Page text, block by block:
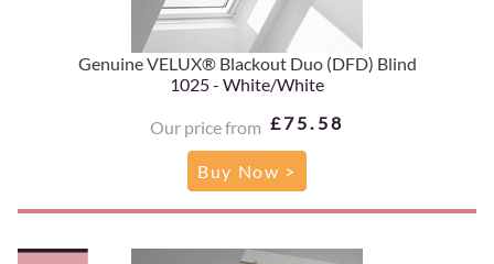
Genuine VELUX® Blackout Duo (DFD) Blind
1025 - White/White
Our price from £75.58
Buy Now >